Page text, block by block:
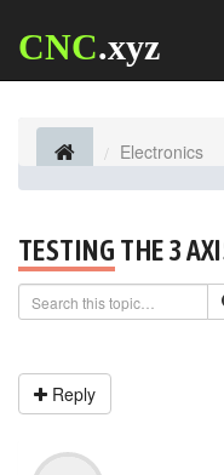
CNC.xyz
Electronics
TESTING THE 3
Reply